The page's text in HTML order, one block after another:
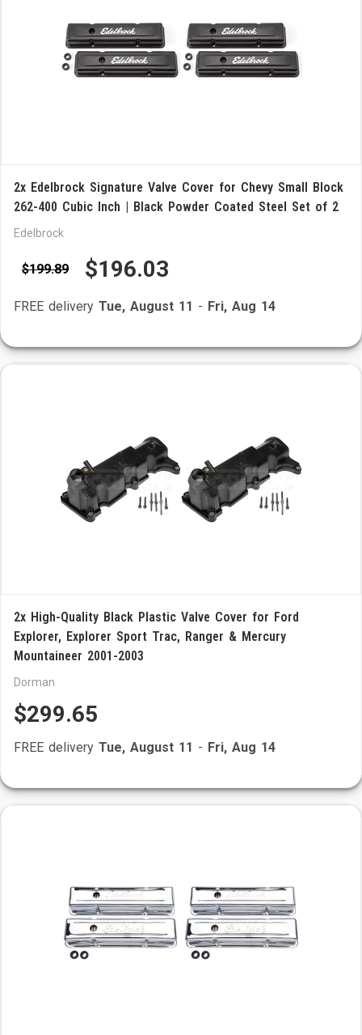
2x Edelbrock Signature Valve Cover for Chevy Small Block
262-400 Cubic Inch | Black Powder Coated Steel Set of 2
Edelbrock
$199.89 $196.03
FREE delivery Tue, August 11 - Fri, Aug 14
2x High-Quality Black Plastic Valve Cover for Ford
Explorer, Explorer Sport Trac, Ranger & Mercury
Mountaineer 2001-2003
Dorman
$299.65
FREE delivery Tue, August 11 - Fri, Aug 14